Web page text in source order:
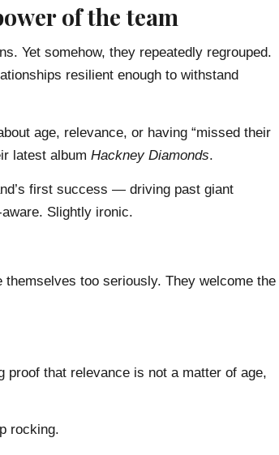
of the team
Yet somehow, they repeatedly regrouped.
resilient enough to withstand
age, relevance, or having “missed their
latest album Hackney Diamonds.
first success — driving past giant
Slightly ironic.
themselves too seriously. They welcome the
that relevance is not a matter of age,
rocking.